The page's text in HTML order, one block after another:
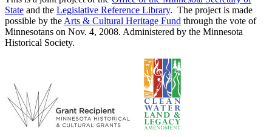
State and the Legislative Reference Library. The project is made
possible by the Arts & Cultural Heritage Fund through the vote of
Minnesotans on Nov. 4, 2008. Administered by the Minnesota
Historical Society.